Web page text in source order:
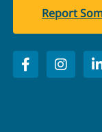
Report